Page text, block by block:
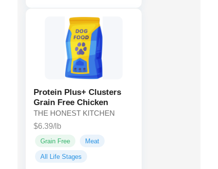
Protein Plus+ Clusters
Grain Free Chicken
THE HONEST KITCHEN
$6.39/lb
Grain Free Meat
All Life Stages